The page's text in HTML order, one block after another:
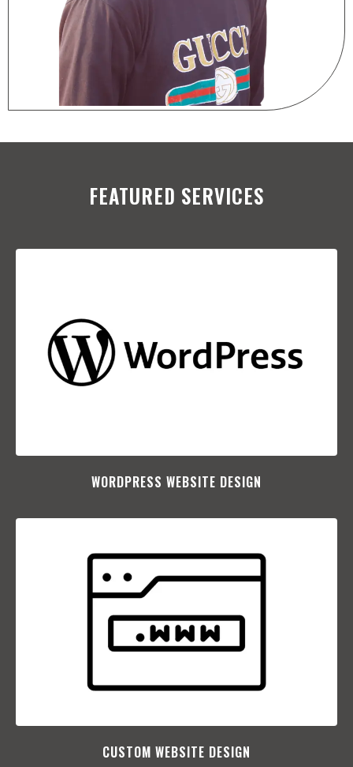
FEATURED SERVICES
WORDPRESS WEBSITE DESIGN
CUSTOM WEBSITE DESIGN